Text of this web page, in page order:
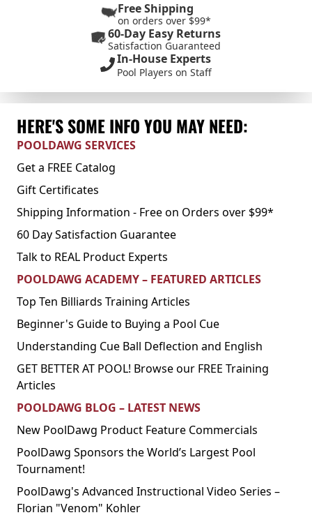
Free Shipping
on orders over $99*
60-Day Easy Returns
Satisfaction Guaranteed
In-House Experts
Pool Players on Staff
HERE'S SOME INFO YOU MAY NEED:
POOLDAWG SERVICES
Get a FREE Catalog
Gift Certificates
Shipping Information - Free on Orders over $99*
60 Day Satisfaction Guarantee
Talk to REAL Product Experts
POOLDAWG ACADEMY – FEATURED ARTICLES
Top Ten Billiards Training Articles
Beginner's Guide to Buying a Pool Cue
Understanding Cue Ball Deflection and English
GET BETTER AT POOL! Browse our FREE Training
Articles
POOLDAWG BLOG – LATEST NEWS
New PoolDawg Product Feature Commercials
PoolDawg Sponsors the World’s Largest Pool
Tournament!
PoolDawg's Advanced Instructional Video Series –
Florian "Venom" Kohler